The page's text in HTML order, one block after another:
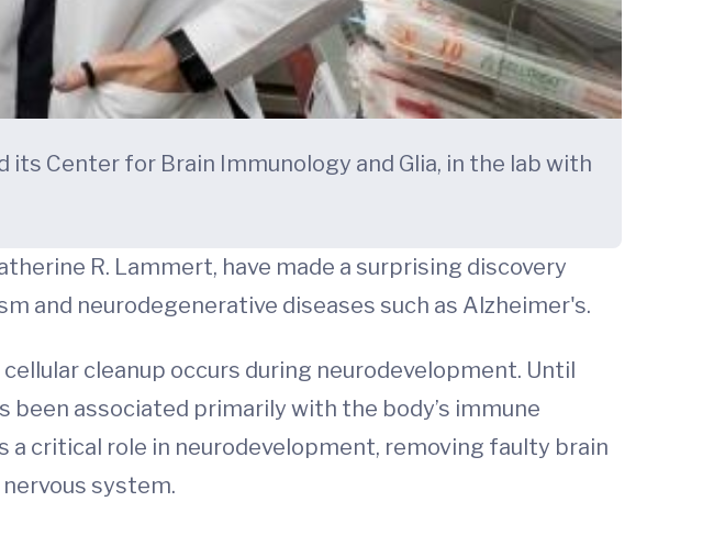
its Center for Brain Immunology and Glia, in the lab with
R. Lammert, have made a surprising discovery
and neurodegenerative diseases such as Alzheimer's.
cleanup occurs during neurodevelopment. Until
been associated primarily with the body’s immune
critical role in neurodevelopment, removing faulty brain
system.